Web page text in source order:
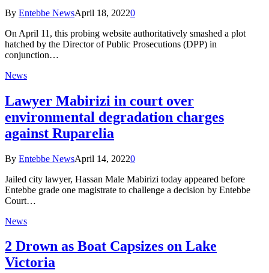
By Entebbe NewsApril 18, 20220
On April 11, this probing website authoritatively smashed a plot
hatched by the Director of Public Prosecutions (DPP) in
conjunction…
News
Lawyer Mabirizi in court over
environmental degradation charges
against Ruparelia
By Entebbe NewsApril 14, 20220
Jailed city lawyer, Hassan Male Mabirizi today appeared before
Entebbe grade one magistrate to challenge a decision by Entebbe
Court…
News
2 Drown as Boat Capsizes on Lake
Victoria